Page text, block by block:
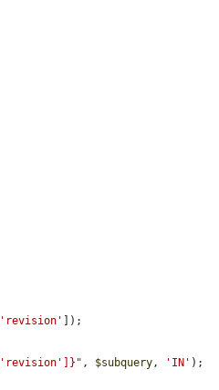
'revision' ]);
, $subquery , 'IN' );